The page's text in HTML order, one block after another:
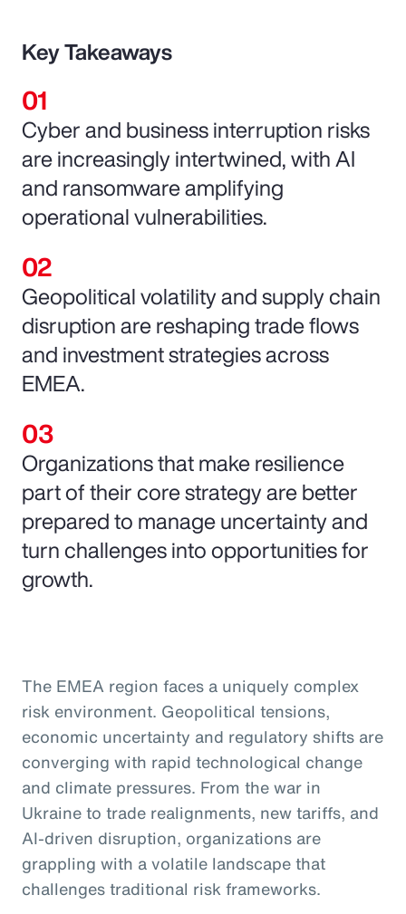
Key Takeaways
Cyber and business interruption risks
are increasingly intertwined, with AI
and ransomware amplifying
operational vulnerabilities.
Geopolitical volatility and supply chain
disruption are reshaping trade flows
and investment strategies across
EMEA.
Organizations that make resilience
part of their core strategy are better
prepared to manage uncertainty and
turn challenges into opportunities for
growth.
The EMEA region faces a uniquely complex
risk environment. Geopolitical tensions,
economic uncertainty and regulatory shifts are
converging with rapid technological change
and climate pressures. From the war in
Ukraine to trade realignments, new tariffs, and
AI-driven disruption, organizations are
grappling with a volatile landscape that
challenges traditional risk frameworks.